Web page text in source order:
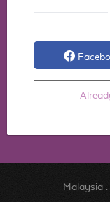
Malaysia.